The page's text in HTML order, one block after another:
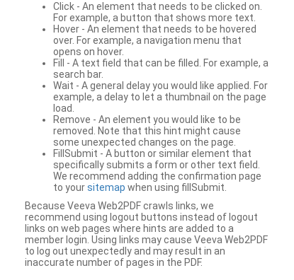
Click - An element that needs to be clicked on.
For example, a button that shows more text.
Hover - An element that needs to be hovered
over. For example, a navigation menu that
opens on hover.
Fill - A text field that can be filled. For example, a
search bar.
Wait - A general delay you would like applied. For
example, a delay to let a thumbnail on the page
load.
Remove - An element you would like to be
removed. Note that this hint might cause
some unexpected changes on the page.
FillSubmit - A button or similar element that
specifically submits a form or other text field.
We recommend adding the confirmation page
to yoursitemap when using fillSubmit.
Because Veeva Web2PDF crawls links, we
recommend using logout buttons instead of logout
links on web pages where hints are added to a
member login. Using links may cause Veeva Web2PDF
to log out unexpectedly and may result in an
inaccurate number of pages in the PDF.